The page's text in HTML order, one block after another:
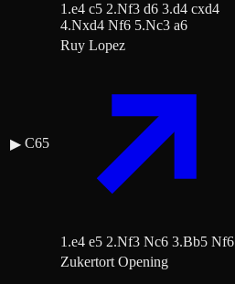
1.e4 c5 2.Nf3 d6 3.d4 cxd4
4.Nxd4 Nf6 5.Nc3 a6
▶ C65
Ruy Lopez
1.e4 e5 2.Nf3 Nc6 3.Bb5 Nf6
Zukertort Opening